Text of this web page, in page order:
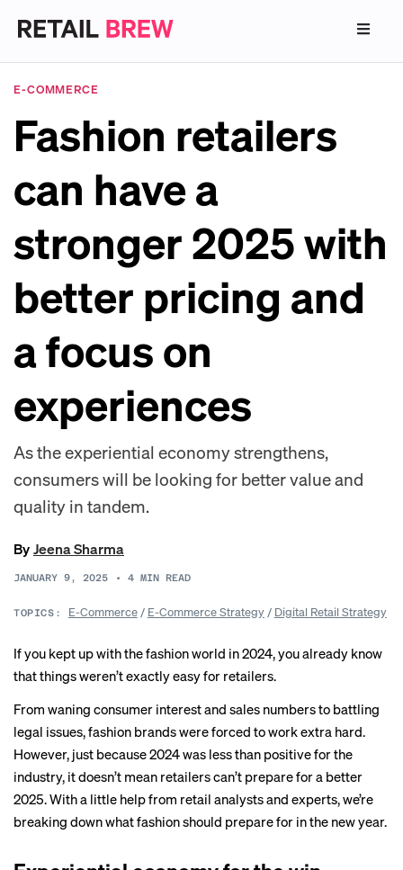
E-COMMERCE
Fashion retailers
can have a
stronger 2025 with
better pricing and
a focus on
experiences
As the experiential economy strengthens,
consumers will be looking for better value and
quality in tandem.
ByJeena Sharma
JANUARY 9, 2025 • 4 MIN READ
TOPICS: E-Commerce/ E-Commerce Strategy/ Digital Retail Strategy
If you kept up with the fashion world in 2024, you already know
that thingsweren’t exactly easyfor retailers.
From waning consumer interest and sales numbers to battling
legal issues, fashion brands were forced to work extra hard.
However, just because 2024 was less than positive for the
industry, it doesn’t mean retailers can’t prepare for a better
2025. With a little help from retail analysts and experts, we’re
breaking down what fashion should prepare for in the new year.